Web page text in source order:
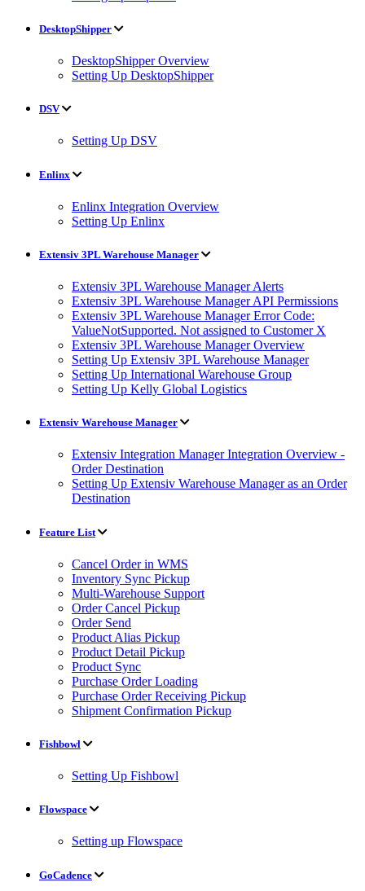
DesktopShipper
DesktopShipper Overview
Setting Up DesktopShipper
DSV
Setting Up DSV
Enlinx
Enlinx Integration Overview
Setting Up Enlinx
Extensiv 3PL Warehouse Manager
Extensiv 3PL Warehouse Manager Alerts
Extensiv 3PL Warehouse Manager API Permissions
Extensiv 3PL Warehouse Manager Error Code:
ValueNotSupported. Not assigned to Customer X
Extensiv 3PL Warehouse Manager Overview
Setting Up Extensiv 3PL Warehouse Manager
Setting Up International Warehouse Group
Setting Up Kelly Global Logistics
Extensiv Warehouse Manager
Extensiv Integration Manager Integration Overview -
Order Destination
Setting Up Extensiv Warehouse Manager as an Order
Destination
Feature List
Cancel Order in WMS
Inventory Sync Pickup
Multi-Warehouse Support
Order Cancel Pickup
Order Send
Product Alias Pickup
Product Detail Pickup
Product Sync
Purchase Order Loading
Purchase Order Receiving Pickup
Shipment Confirmation Pickup
Fishbowl
Setting Up Fishbowl
Flowspace
Setting up Flowspace
GoCadence